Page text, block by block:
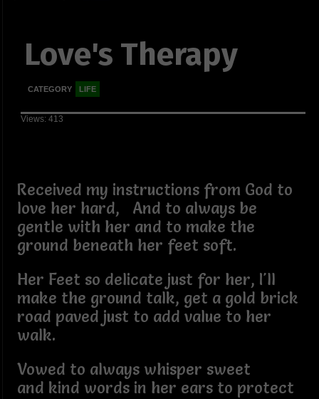
Love's Therapy
CATEGORY LIFE
Views: 413
Received my instructions from God to
love her hard, And to always be
gentle with her and to make the
ground beneath her feet soft.
Her Feet so delicate just for her, I'll
make the ground talk, get a gold brick
road paved just to add value to her
walk.
Vowed to always whisper sweet
and kind words in her ears to protect